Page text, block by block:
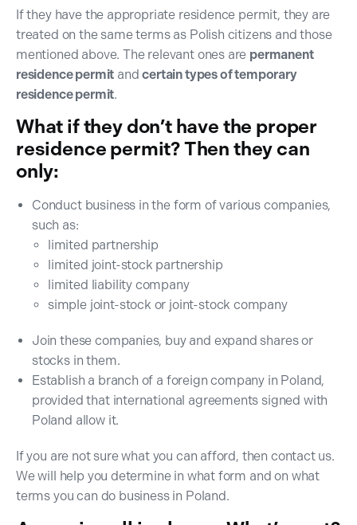
If they have the appropriate residence permit, they are
treated on the same terms as Polish citizens and those
mentioned above. The relevant ones are permanent
residence permit andcertain types of temporary
residence permit.
What if they don’t have the proper
residence permit? Then they can
only:
Conduct business in the form of various companies,
such as:
limited partnership
limited joint-stock partnership
limited liability company
simple joint-stock or joint-stock company
Join these companies, buy and expand shares or
stocks in them.
Establish a branch of a foreign company in Poland,
provided that international agreements signed with
Poland allow it.
If you are not sure what you can afford, then contact us.
We will help you determine in what form and on what
terms you can do business in Poland.